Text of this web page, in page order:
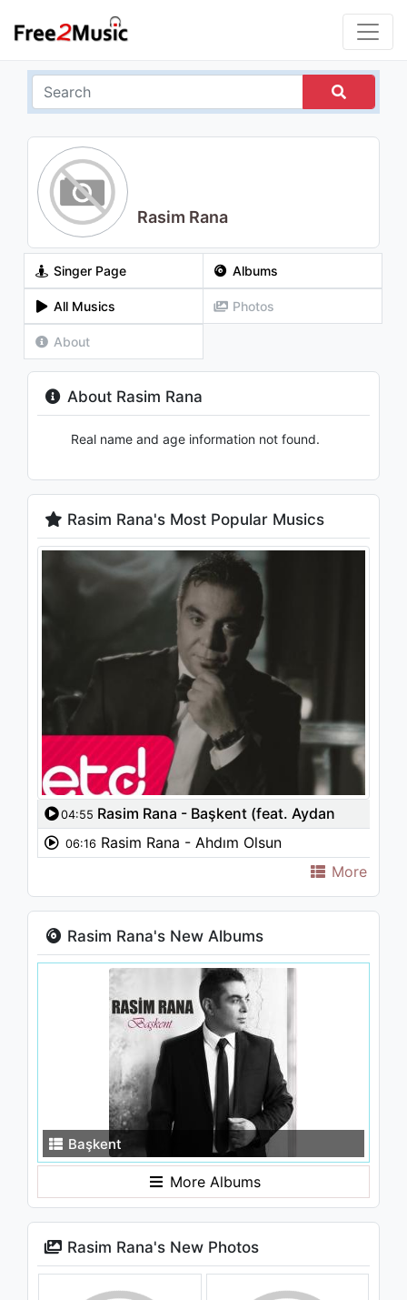
Rasim Rana
Singer Page Albums
All Musics Photos
About
About Rasim Rana
Real name and age information not found.
Rasim Rana's Most Popular Musics
04:55 Rasim Rana - Başkent (feat. Aydan
Kaya)
06:16 Rasim Rana - Ahdım Olsun
More
Rasim Rana's New Albums
Başkent
More Albums
Rasim Rana's New Photos